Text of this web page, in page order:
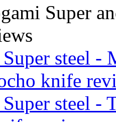
Super
steel -
knife
steel -